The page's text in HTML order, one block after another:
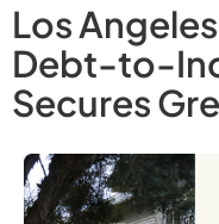
Los
Debt-to-
Secures